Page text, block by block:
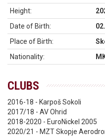
Height:
Date of Birth:
Place of Birth:
Nationality:
CLUBS
2016-18 - Karpoš Sokoli
2017/18 - AV Ohrid
2018-2020 - EuroNickel 2005
2020/21 - MZT Skopje